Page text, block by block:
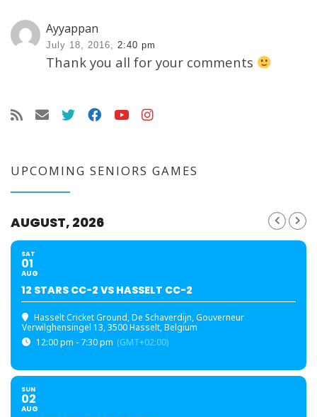
Ayyappan
July 18, 2016, 2:40 pm
Thank you all for your comments
UPCOMING SENIORS GAMES
AUGUST, 2026
SAT
01
AUG
12 STARS CC-2 VS HASSELT CC-2
Hasselt Cricket Ground, De Schaverdijn, Gouverneur
Verwilghensingel 13, 3500 Hasselt, Belgium
12:00 pm - 7:30 pm (GMT+02:00)
SUN
02
AUG